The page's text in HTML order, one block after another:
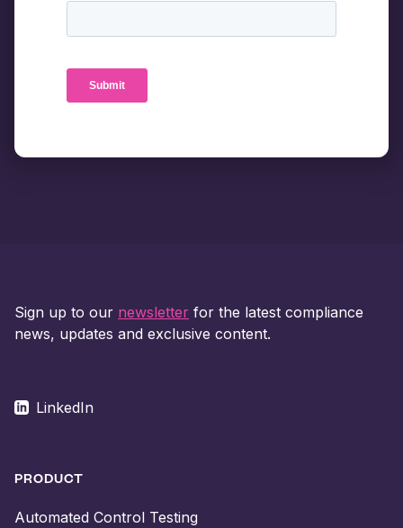
Sign up to our newsletter for the latest compliance
news, updates and exclusive content.
LinkedIn
PRODUCT
Automated Control Testing